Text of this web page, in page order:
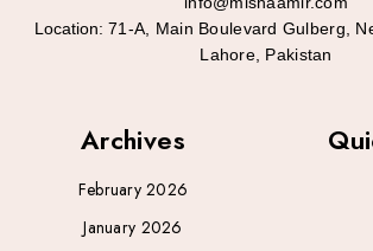
Archives
February 2026
January 2026
Location: 71-A, Main Boulevard Gulberg,
Lahore, Pakistan